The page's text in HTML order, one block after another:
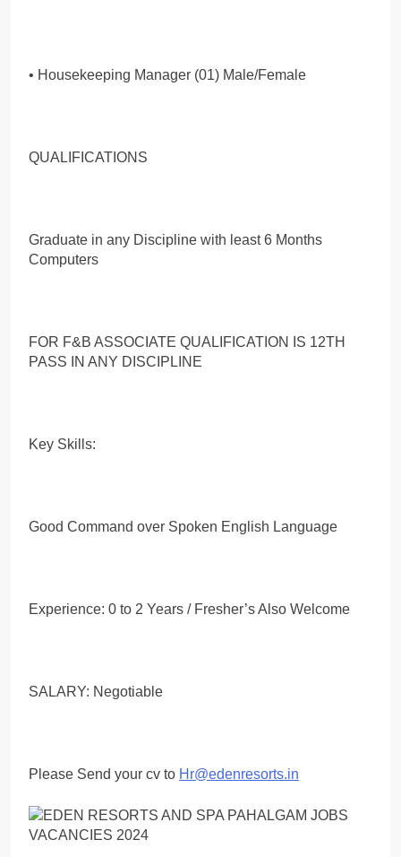
• Housekeeping Manager (01) Male/Female
QUALIFICATIONS
Graduate in any Discipline with least 6 Months
Computers
FOR F&B ASSOCIATE QUALIFICATION IS 12TH
PASS IN ANY DISCIPLINE
Key Skills:
Good Command over Spoken English Language
Experience: 0 to 2 Years / Fresher’s Also Welcome
SALARY: Negotiable
Please Send your cv to Hr@edenresorts.in